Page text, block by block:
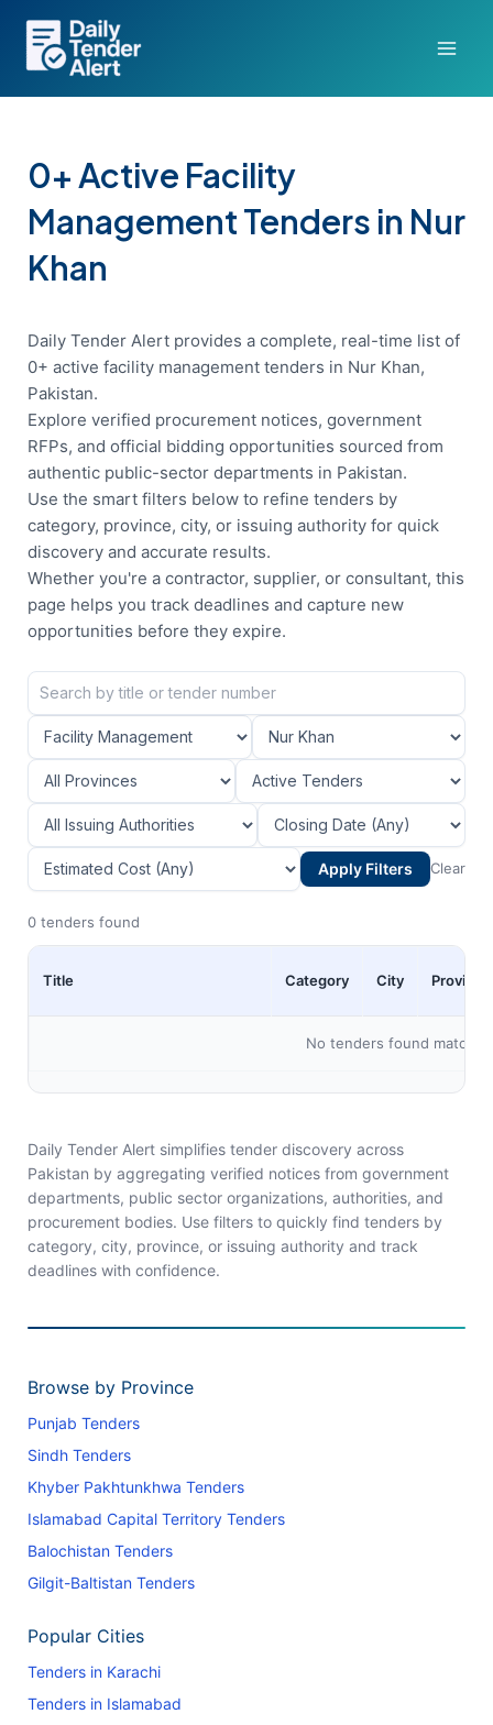
content
0+ Active Facility
Management Tenders in Nur
Khan
Daily Tender Alert provides a complete, real-time list of
0+ active facility management tenders in Nur Khan,
Pakistan.
Explore verified procurement notices, government
RFPs, and official bidding opportunities sourced from
authentic public-sector departments in Pakistan.
Use the smart filters below to refine tenders by
category, province, city, or issuing authority for quick
discovery and accurate results.
Whether you're a contractor, supplier, or consultant, this
page helps you track deadlines and capture new
opportunities before they expire.
Apply Filters Clear
0 tenders found
Title Category City Province
No tenders found
Daily Tender Alert simplifies tender discovery across
Pakistan by aggregating verified notices from government
departments, public sector organizations, authorities, and
procurement bodies. Use filters to quickly find tenders by
category, city, province, or issuing authority and track
deadlines with confidence.
Browse by Province
Punjab Tenders
Sindh Tenders
Khyber Pakhtunkhwa Tenders
Islamabad Capital Territory Tenders
Balochistan Tenders
Gilgit-Baltistan Tenders
Popular Cities
Tenders in Karachi
Tenders in Islamabad